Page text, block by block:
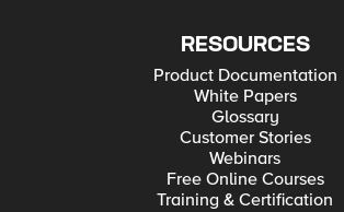
RESOURCES
Product Documentation
White Papers
Glossary
Customer Stories
Webinars
Free Online Courses
Training & Certification